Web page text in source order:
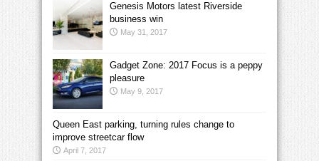
Genesis Motors latest Riverside
business win
May 31, 2017
Gadget Zone: 2017 Focus is a peppy
pleasure
May 9, 2017
Queen East parking, turning rules change to
improve streetcar flow
April 7, 2017